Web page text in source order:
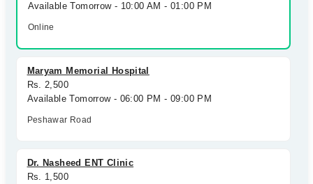
Join as Doctor
Available Tomorrow - 10:00 AM - 01:00 PM
Online
Maryam Memorial Hospital
Rs. 2,500
Available Tomorrow - 06:00 PM - 09:00 PM
Peshawar Road
Dr. Nasheed ENT Clinic
Rs. 1,500